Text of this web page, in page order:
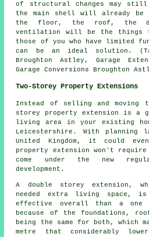
of structural changes may still
the main shell will already
the floor, the roof, the
ventilation will be the things
those of you who have limited
can be an ideal solution.
Broughton Astley, Garage
Garage Conversions Broughton
Two-Storey Property Extensions
Instead of selling and moving
storey property extension is a
living area in your existing
Leicestershire. With planning
United Kingdom, it could
property extension won't require
come under the new
development.
A double storey extension,
needed extra living space, is
effective overall than a
because of the foundations,
being the same for both, which
metre that considerably